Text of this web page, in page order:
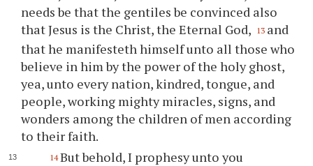
needs be that the gentiles be convinced also
that Jesus is the Christ, the Eternal God, 13 and
that he manifesteth himself unto all those who
believe in him by the power of the holy ghost,
yea, unto every nation, kindred, tongue, and
people, working mighty miracles, signs, and
wonders among the children of men according
to their faith.
14 But behold, I prophesy unto you